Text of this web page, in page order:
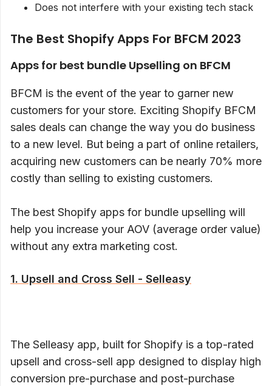
Does not interfere with your existing tech stack
The Best Shopify Apps For BFCM 2023
Apps for best bundle Upselling on BFCM
BFCM is the event of the year to garner new
customers for your store. Exciting Shopify BFCM
sales deals can change the way you do business
to a new level. But being a part of online retailers,
acquiring new customers can be nearly 70% more
costly than selling to existing customers.
The best Shopify apps for bundle upselling will
help you increase your AOV (average order value)
without any extra marketing cost.
1. Upsell and Cross Sell - Selleasy
The Selleasy app, built for Shopify is a top-rated
upsell and cross-sell app designed to display high
conversion pre-purchase and post-purchase